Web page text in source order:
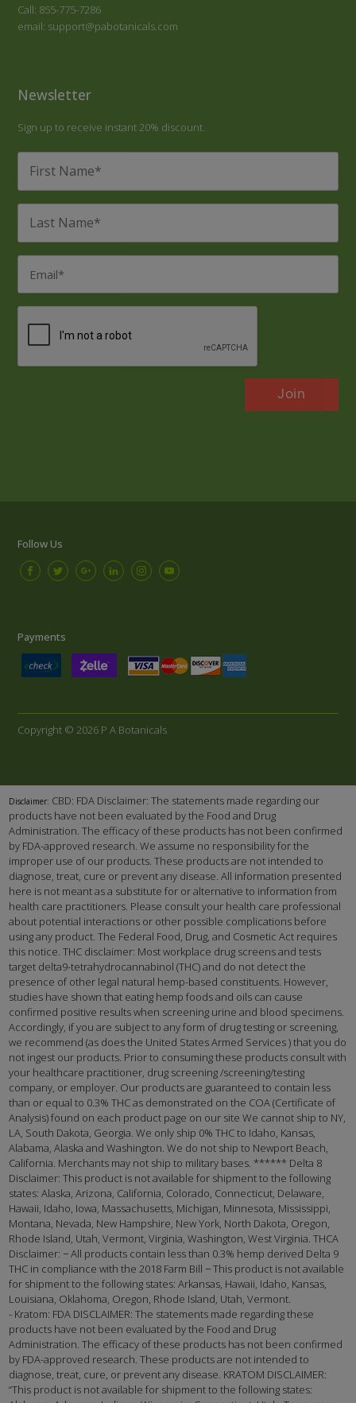
Call: 855-775-7286
email: support@pabotanicals.com
Newsletter
Sign up to receive instant 20% discount.
First
Name
*
Last
Name
*
Email
CAPTCHA
Follow Us
Payments
Copyright © 2026 P A Botanicals
Disclaimer: CBD: FDA Disclaimer: The statements made regarding our
products have not been evaluated by the Food and Drug
Administration. The efficacy of these products has not been confirmed
by FDA-approved research. We assume no responsibility for the
improper use of our products. These products are not intended to
diagnose, treat, cure or prevent any disease. All information presented
here is not meant as a substitute for or alternative to information from
health care practitioners. Please consult your health care professional
about potential interactions or other possible complications before
using any product. The Federal Food, Drug, and Cosmetic Act requires
this notice. THC disclaimer: Most workplace drug screens and tests
target delta9-tetrahydrocannabinol (THC) and do not detect the
presence of other legal natural hemp-based constituents. However,
studies have shown that eating hemp foods and oils can cause
confirmed positive results when screening urine and blood specimens.
Accordingly, if you are subject to any form of drug testing or screening,
we recommend (as does the United States Armed Services ) that you do
not ingest our products. Prior to consuming these products consult with
your healthcare practitioner, drug screening /screening/testing
company, or employer. Our products are guaranteed to contain less
than or equal to 0.3% THC as demonstrated on the COA (Certificate of
Analysis) found on each product page on our site We cannot ship to NY,
LA, South Dakota, Georgia. We only ship 0% THC to Idaho, Kansas,
Alabama, Alaska and Washington. We do not ship to Newport Beach,
California. Merchants may not ship to military bases. ****** Delta 8
Disclaimer: This product is not available for shipment to the following
states: Alaska, Arizona, California, Colorado, Connecticut, Delaware,
Hawaii, Idaho, Iowa, Massachusetts, Michigan, Minnesota, Mississippi,
Montana, Nevada, New Hampshire, New York, North Dakota, Oregon,
Rhode Island, Utah, Vermont, Virginia, Washington, West Virginia. THCA
Disclaimer: − All products contain less than 0.3% hemp derived Delta 9
THC in compliance with the 2018 Farm Bill − This product is not available
for shipment to the following states: Arkansas, Hawaii, Idaho, Kansas,
Louisiana, Oklahoma, Oregon, Rhode Island, Utah, Vermont.
- Kratom: FDA DISCLAIMER: The statements made regarding these
products have not been evaluated by the Food and Drug
Administration. The efficacy of these products has not been confirmed
by FDA-approved research. These products are not intended to
diagnose, treat, cure, or prevent any disease. KRATOM DISCLAIMER:
“This product is not available for shipment to the following states: